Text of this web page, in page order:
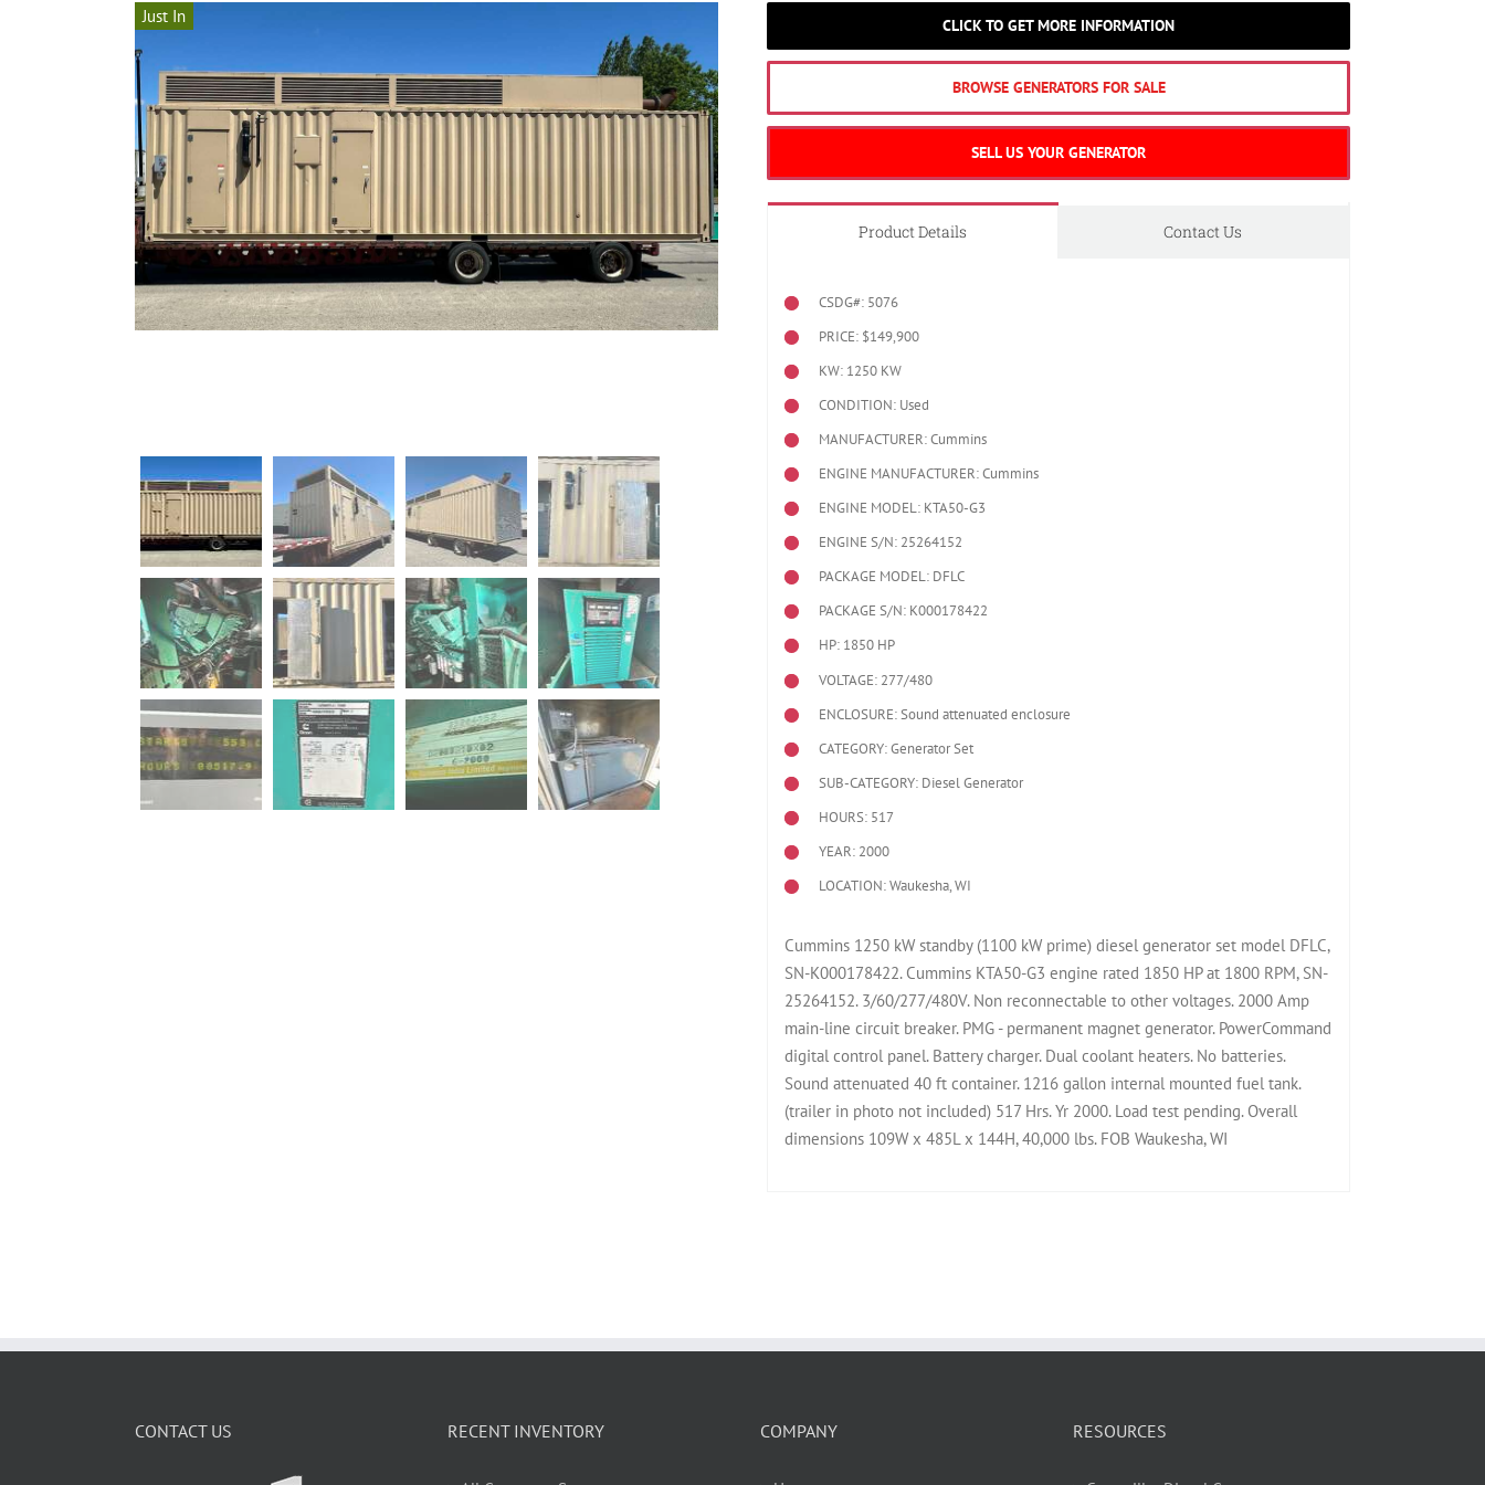
Just In CLICK TO GET MORE INFORMATION
BROWSE GENERATORS FOR SALE
SELL US YOUR GENERATOR
Product Details Contact Us
CSDG#: 5076
PRICE: $149,900
KW: 1250 KW
CONDITION: Used
MANUFACTURER: Cummins
ENGINE MANUFACTURER: Cummins
ENGINE MODEL: KTA50-G3
ENGINE S/N: 25264152
PACKAGE MODEL: DFLC
PACKAGE S/N: K000178422
HP: 1850 HP
VOLTAGE: 277/480
ENCLOSURE: Sound attenuated enclosure
CATEGORY: Generator Set
SUB-CATEGORY: Diesel Generator
HOURS: 517
YEAR: 2000
LOCATION: Waukesha, WI
Cummins 1250 kW standby (1100 kW prime) diesel generator set model DFLC,
SN-K000178422. Cummins KTA50-G3 engine rated 1850 HP at 1800 RPM, SN-
25264152. 3/60/277/480V. Non reconnectable to other voltages. 2000 Amp
main-line circuit breaker. PMG - permanent magnet generator. PowerCommand
digital control panel. Battery charger. Dual coolant heaters. No batteries.
Sound attenuated 40 ft container. 1216 gallon internal mounted fuel tank.
(trailer in photo not included) 517 Hrs. Yr 2000. Load test pending. Overall
dimensions 109W x 485L x 144H, 40,000 lbs. FOB Waukesha, WI
CONTACT US RECENT INVENTORY COMPANY RESOURCES